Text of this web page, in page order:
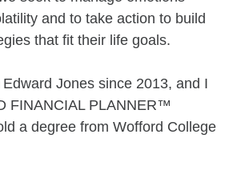
and to take action to build
that fit their life goals.
Jones since 2013, and I
FINANCIAL PLANNER™
a degree from Wofford College